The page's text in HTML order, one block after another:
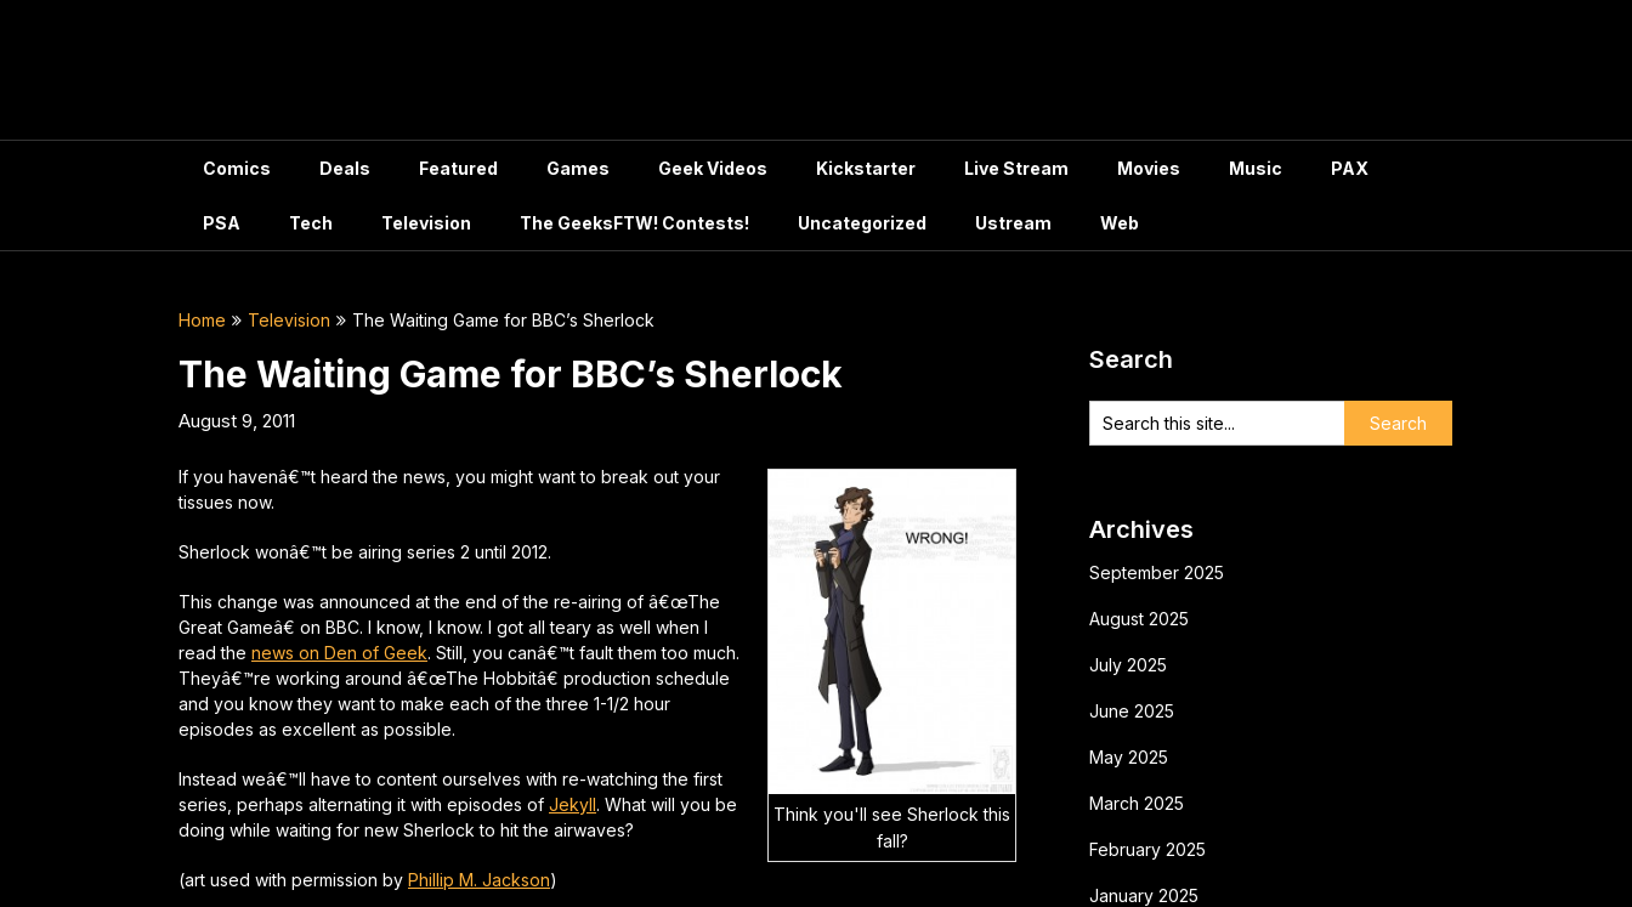
Comics Deals Featured Games Geek Videos Kickstarter Live Stream Movies Music PAX
PSA Tech Television The GeeksFTW! Contests! Uncategorized Ustream Web
Home Television The Waiting Game for BBC’s Sherlock
The Waiting Game for BBC’s Sherlock
August 9, 2011
Think you'll see Sherlock this
fall?
If you havenâ€™t heard the news, you might want to break out your
tissues now.
Sherlock wonâ€™t be airing series 2 until 2012.
This change was announced at the end of the re-airing of â€œThe
Great Gameâ€ on BBC. I know, I know. I got all teary as well when I
read the news on Den of Geek. Still, you canâ€™t fault them too much.
Theyâ€™re working around â€œThe Hobbitâ€ production schedule
and you know they want to make each of the three 1-1/2 hour
episodes as excellent as possible.
Instead weâ€™ll have to content ourselves with re-watching the first
series, perhaps alternating it with episodes of Jekyll. What will you be
doing while waiting for new Sherlock to hit the airwaves?
(art used with permission by Phillip M. Jackson)
Search
Archives
September 2025
August 2025
July 2025
June 2025
May 2025
March 2025
February 2025
January 2025